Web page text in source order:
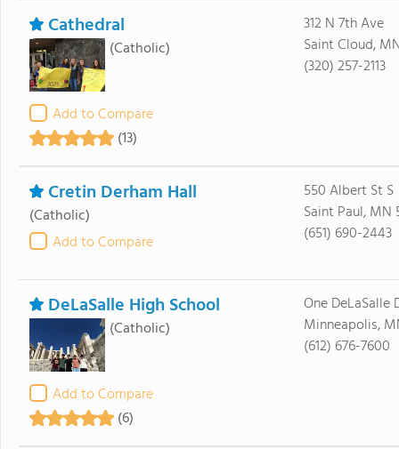
Cathedral
(Catholic)
Add to Compare
(13)
312 N 7th Ave
Saint Cloud,
(320) 257-2113
Cretin Derham Hall
(Catholic)
Add to Compare
550 Albert St S
Saint Paul, MN
(651) 690-2443
DeLaSalle High School
(Catholic)
Add to Compare
(6)
One DeLaSalle
Minneapolis,
(612) 676-7600